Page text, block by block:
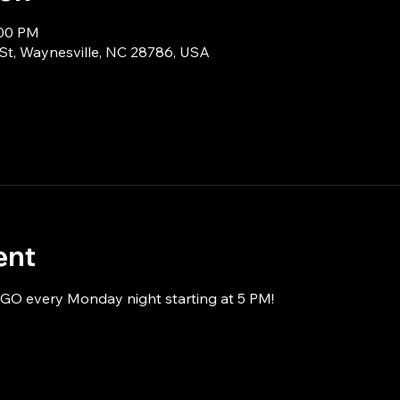
PM
Waynesville, NC 28786, USA
every Monday night starting at 5 PM!